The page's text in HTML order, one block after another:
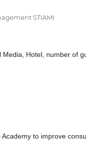
STIAMI
Media, Hotel, number of
to improve